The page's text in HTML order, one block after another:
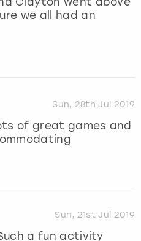
we all had an
Sun, 28th Jul 2019
of great games and
Sun, 21st Jul 2019
a fun activity